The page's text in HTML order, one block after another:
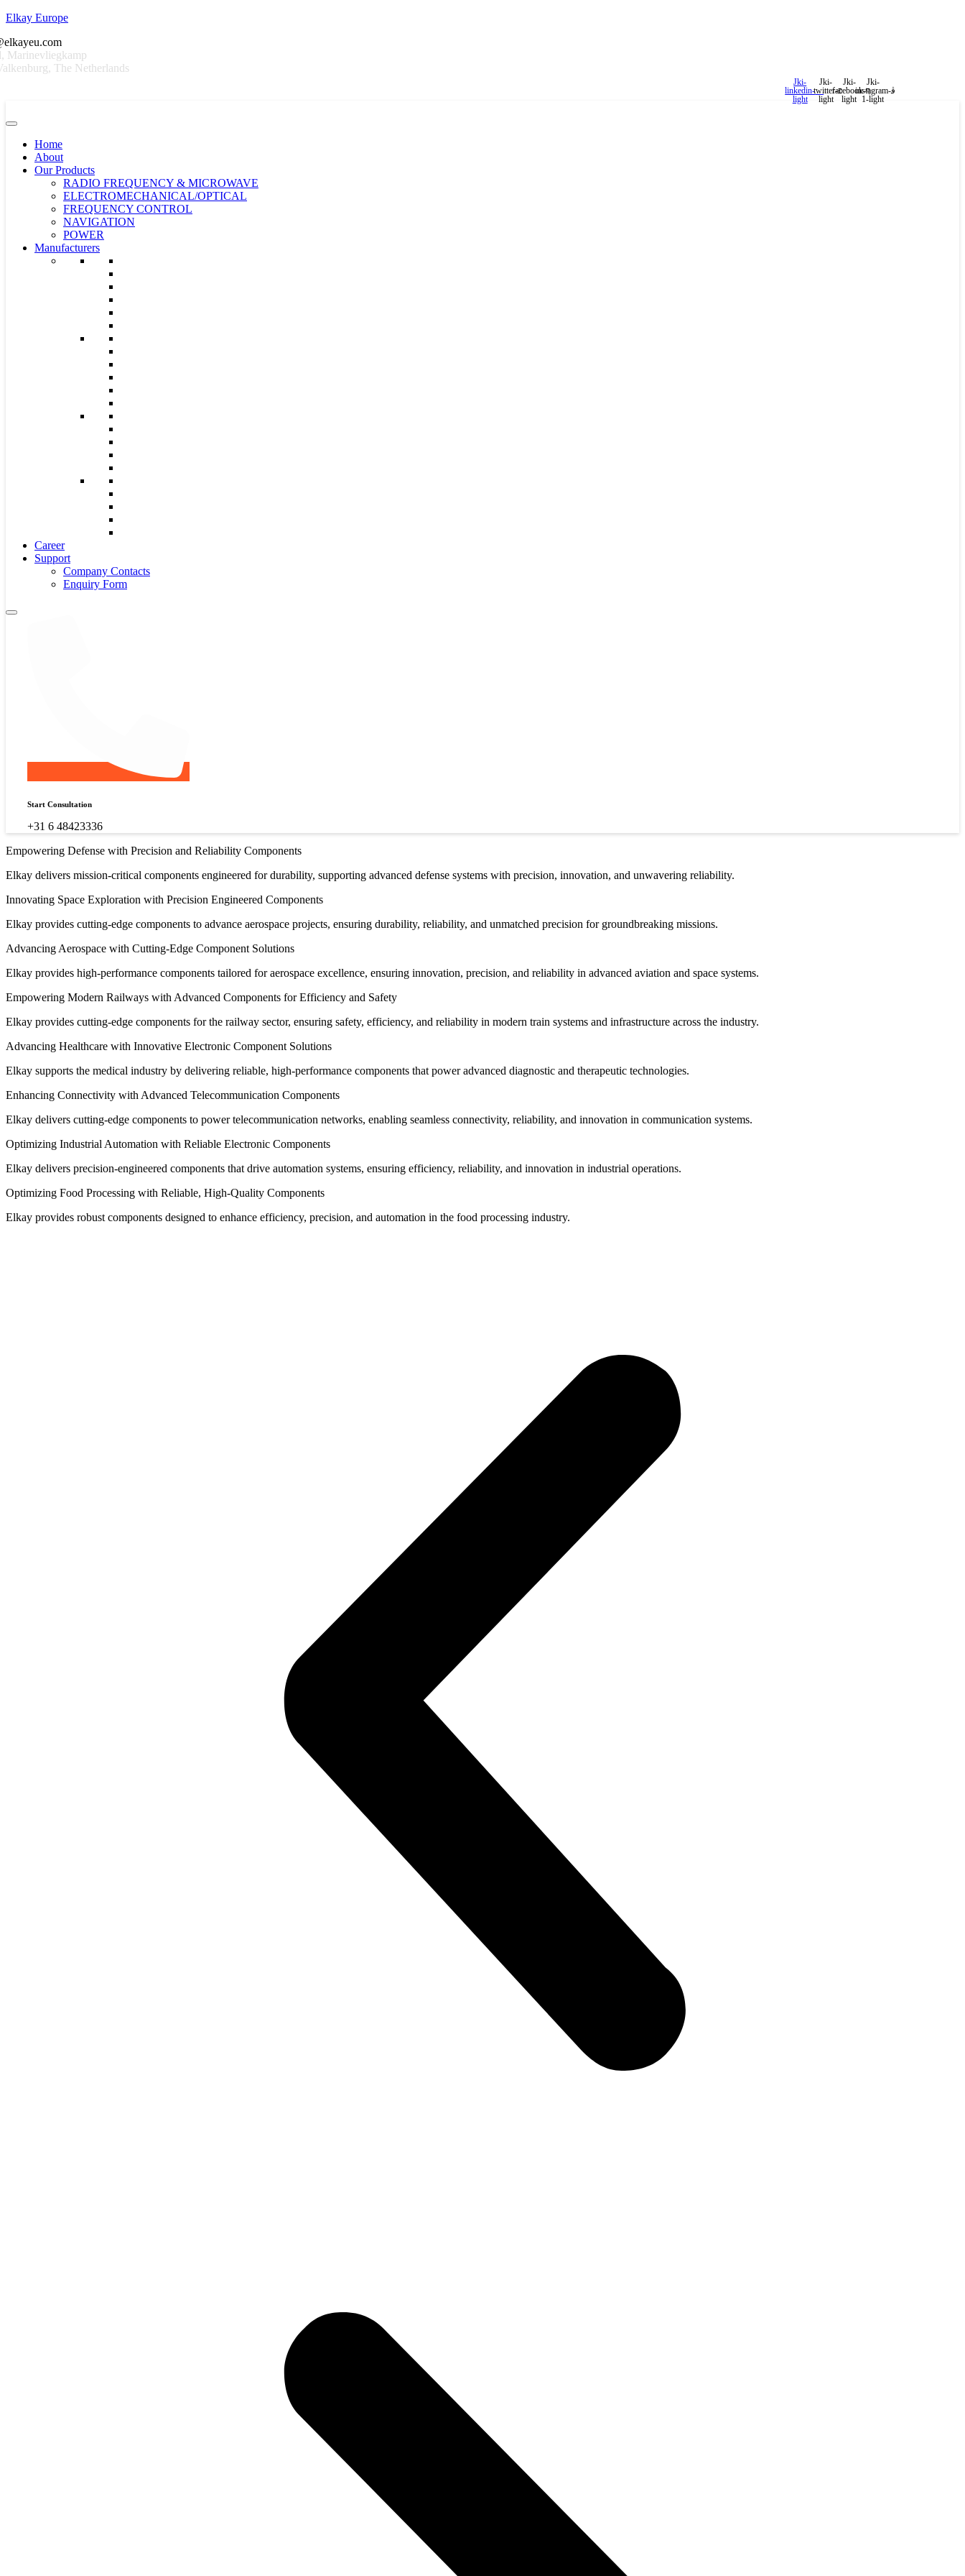
Elkay Europe
Marinevliegkamp
The Netherlands
Jki-
linkedin-
light
Jki-
twitter-
light
Jki-
facebook-
light
Jki-
instagram-
1-light
Home
About
Our Products
RADIO FREQUENCY & MICROWAVE
ELECTROMECHANICAL/OPTICAL
FREQUENCY CONTROL
NAVIGATION
POWER
Manufacturers
Career
Support
Company Contacts
Enquiry Form
Start Consultation
+31 6 48423336
Empowering Defense with Precision and Reliability Components
Elkay delivers mission-critical components engineered for durability, supporting advanced defense systems with precision, innovation, and unwavering reliability.
Innovating Space Exploration with Precision Engineered Components
Elkay provides cutting-edge components to advance aerospace projects, ensuring durability, reliability, and unmatched precision for groundbreaking missions.
Advancing Aerospace with Cutting-Edge Component Solutions
Elkay provides high-performance components tailored for aerospace excellence, ensuring innovation, precision, and reliability in advanced aviation and space systems.
Empowering Modern Railways with Advanced Components for Efficiency and Safety
Elkay provides cutting-edge components for the railway sector, ensuring safety, efficiency, and reliability in modern train systems and infrastructure across the industry.
Advancing Healthcare with Innovative Electronic Component Solutions
Elkay supports the medical industry by delivering reliable, high-performance components that power advanced diagnostic and therapeutic technologies.
Enhancing Connectivity with Advanced Telecommunication Components
Elkay delivers cutting-edge components to power telecommunication networks, enabling seamless connectivity, reliability, and innovation in communication systems.
Optimizing Industrial Automation with Reliable Electronic Components
Elkay delivers precision-engineered components that drive automation systems, ensuring efficiency, reliability, and innovation in industrial operations.
Optimizing Food Processing with Reliable, High-Quality Components
Elkay provides robust components designed to enhance efficiency, precision, and automation in the food processing industry.